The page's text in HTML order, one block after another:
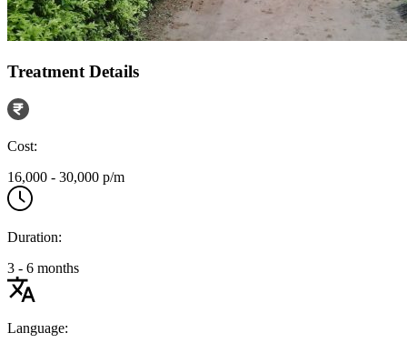
Treatment Details
Cost:
16,000 - 30,000 p/m
Duration:
3 - 6 months
Language: